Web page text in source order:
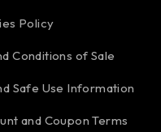
Policy
Conditions of Sale
Safe Use Information
and Coupon Terms